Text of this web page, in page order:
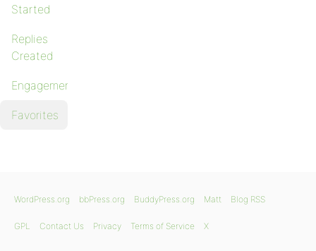
Started
Replies
Created
Engagements
Favorites
WordPress.org bbPress.org BuddyPress.org Matt Blog RSS
GPL Contact Us Privacy Terms of Service X